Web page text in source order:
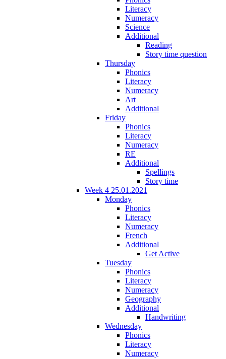
Literacy
Numeracy
Science
Additional
Reading
Story time question
Thursday
Phonics
Literacy
Numeracy
Art
Additional
Friday
Phonics
Literacy
Numeracy
RE
Additional
Spellings
Story time
Week 4 25.01.2021
Monday
Phonics
Literacy
Numeracy
French
Additional
Get Active
Tuesday
Phonics
Literacy
Numeracy
Geography
Additional
Handwriting
Wednesday
Phonics
Literacy
Numeracy